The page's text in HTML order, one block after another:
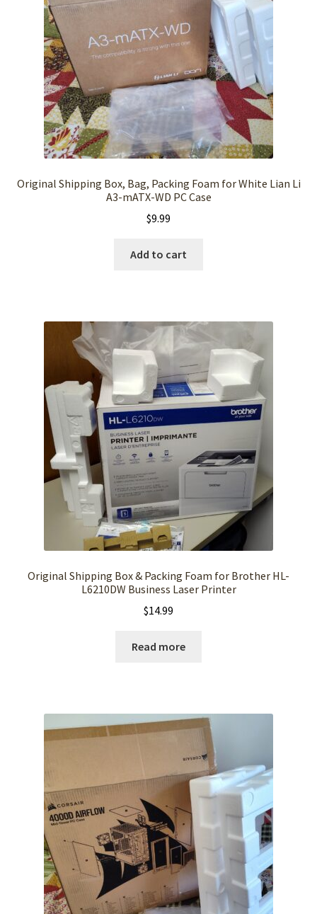
Original Shipping Box, Bag, Packing Foam for White Lian Li
A3-mATX-WD PC Case
$9.99
Add to cart
Original Shipping Box & Packing Foam for Brother HL-
L6210DW Business Laser Printer
$14.99
Read more